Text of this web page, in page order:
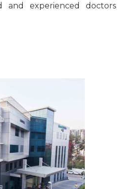
and experienced